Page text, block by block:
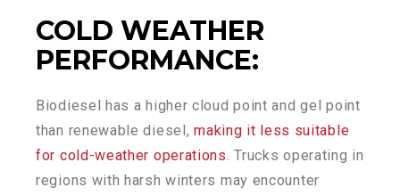
COLD WEATHER
PERFORMANCE:
Biodiesel has a higher cloud point and gel point
than renewable diesel,making it less suitable
for cold-weather operations . Trucks operating in
regions with harsh winters may encounter